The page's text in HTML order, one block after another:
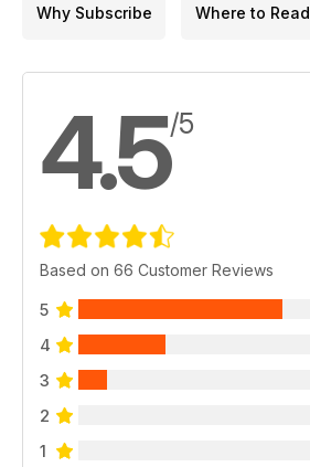
Why Subscribe Where to Read
4.5/5
Based on 66 Customer Reviews
5
4
3
2
1